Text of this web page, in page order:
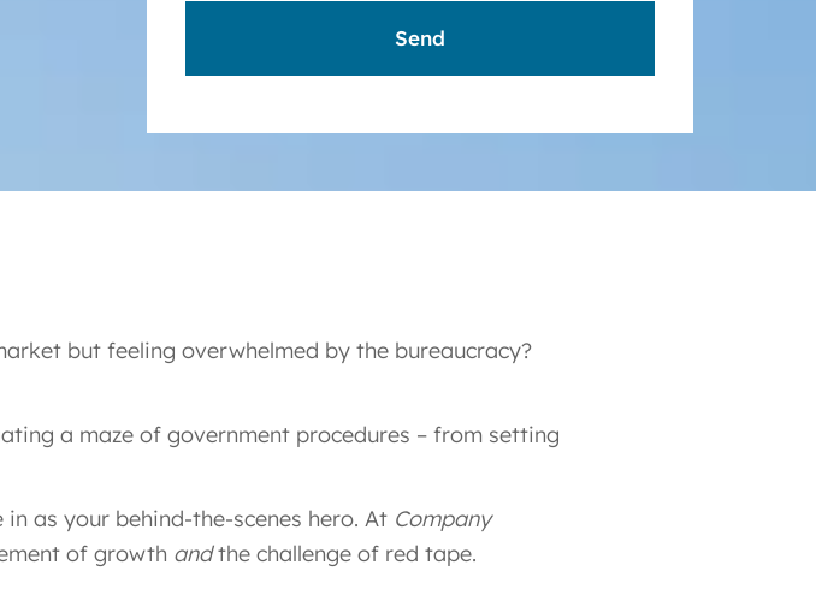
but feeling overwhelmed by the bureaucracy?
a maze of government procedures – from setting
in as your behind-the-scenes hero. At Company
of growth andthe challenge of red tape.